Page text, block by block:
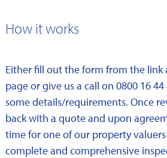
How it works
Either fill out the form from the
page or give us a call on 0800 16
some details/requirements. Once
back with a quote and upon
time for one of our property
complete and comprehensive